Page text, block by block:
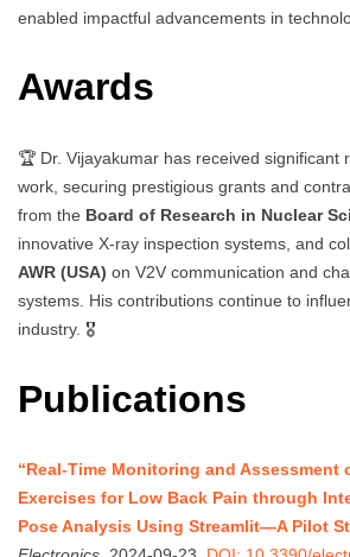
enabled impactful advancements in
Awards
🏆 Dr. Vijayakumar has received significant
work, securing prestigious grants and
from the Board of Research in Nuclear
innovative X-ray inspection systems, and
AWR (USA) on V2V communication and
systems. His contributions continue to
industry. 🎖️
Publications
“Real-Time Monitoring and Assessment
Exercises for Low Back Pain through
Pose Analysis Using Streamlit—A Pilot